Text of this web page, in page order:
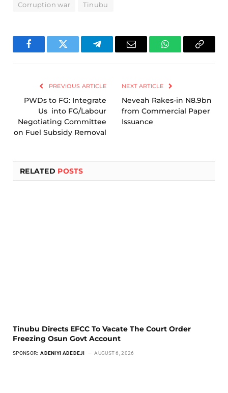
Corruption war Tinubu
FacebookTwitter TelegramEmail WhatsAppCopy
PREVIOUS ARTICLE
PWDs to FG: Integrate
Us into FG/Labour
Negotiating Committee
on Fuel Subsidy Removal
NEXT ARTICLE
Neveah Rakes-in N8.9bn
from Commercial Paper
Issuance
RELATED POSTS
Tinubu Directs EFCC To Vacate The Court Order
Freezing Osun Govt Account
SPONSOR: ADENIYI ADEDEJI AUGUST 6, 2026